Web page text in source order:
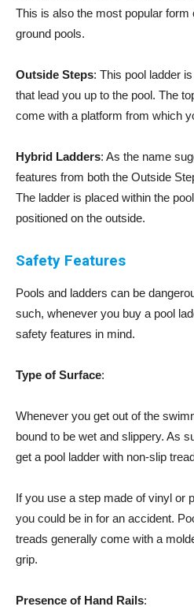
This is also the most popular form
ground pools.
Outside Steps: This pool ladder
that lead you up to the pool. The
come with a platform from which
Hybrid Ladders: As the name
features from both the Outside
The ladder is placed within the
positioned on the outside.
Safety Features
Pools and ladders can be
such, whenever you buy a pool
safety features in mind.
Type of Surface:
Whenever you get out of the
bound to be wet and slippery. As
get a pool ladder with non-slip
If you use a step made of vinyl or
you could be in for an accident.
treads generally come with a
grip.
Presence of Hand Rails: